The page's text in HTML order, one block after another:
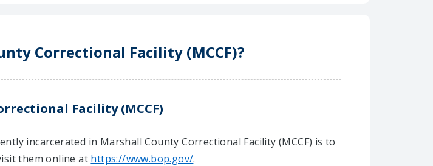
Correctional Facility (MCCF)?
Facility (MCCF)
incarcerated in Marshall County Correctional Facility (MCCF) is to
them online at https://www.bop.gov/.